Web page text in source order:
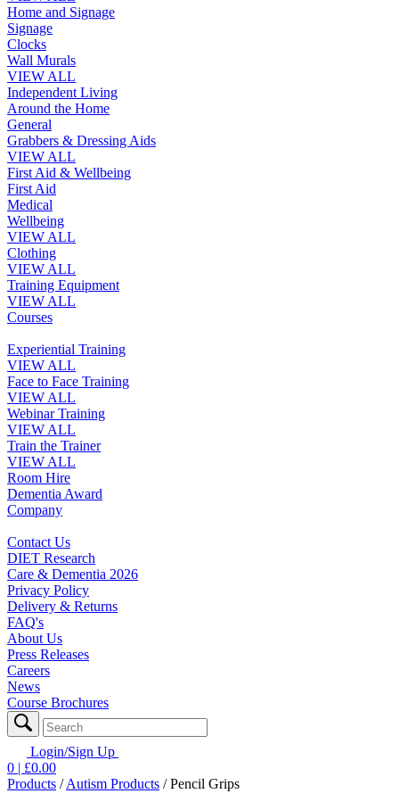
Home and Signage
Signage
Clocks
Wall Murals
VIEW ALL
Independent Living
Around the Home
General
Grabbers & Dressing Aids
VIEW ALL
First Aid & Wellbeing
First Aid
Medical
Wellbeing
VIEW ALL
Clothing
VIEW ALL
Training Equipment
VIEW ALL
Courses
Experiential Training
VIEW ALL
Face to Face Training
VIEW ALL
Webinar Training
VIEW ALL
Train the Trainer
VIEW ALL
Room Hire
Dementia Award
Company
Contact Us
DIET Research
Care & Dementia 2026
Privacy Policy
Delivery & Returns
FAQ's
About Us
Press Releases
Careers
News
Course Brochures
Login/Sign Up
0 | £0.00
Products /Autism Products /Pencil Grips